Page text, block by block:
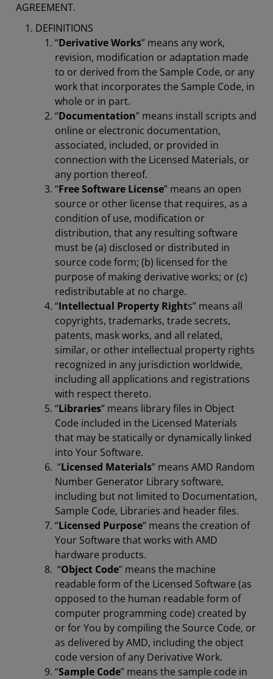
AGREEMENT.
DEFINITIONS
“Derivative Works” means any work,
revision, modification or adaptation made
to or derived from the Sample Code, or any
work that incorporates the Sample Code, in
whole or in part.
“Documentation” means install scripts and
online or electronic documentation,
associated, included, or provided in
connection with the Licensed Materials, or
any portion thereof.
“Free Software License” means an open
source or other license that requires, as a
condition of use, modification or
distribution, that any resulting software
must be (a) disclosed or distributed in
source code form; (b) licensed for the
purpose of making derivative works; or (c)
redistributable at no charge.
“Intellectual Property Rights” means all
copyrights, trademarks, trade secrets,
patents, mask works, and all related,
similar, or other intellectual property rights
recognized in any jurisdiction worldwide,
including all applications and registrations
with respect thereto.
“Libraries” means library files in Object
Code included in the Licensed Materials
that may be statically or dynamically linked
into Your Software.
“Licensed Materials” means AMD Random
Number Generator Library software,
including but not limited to Documentation,
Sample Code, Libraries and header files.
“Licensed Purpose” means the creation of
Your Software that works with AMD
hardware products.
“Object Code” means the machine
readable form of the Licensed Software (as
opposed to the human readable form of
computer programming code) created by
or for You by compiling the Source Code, or
as delivered by AMD, including the object
code version of any Derivative Work.
“Sample Code” means the sample code in